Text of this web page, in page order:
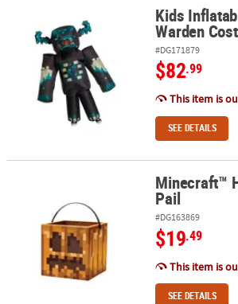
Kids Inflatable Minecraft™ Warden
Kids
Warden
#DG171879
$82.99
This item is
SEE DETAILS
Minecraft™ Halloween Treat PailMinecraft™
Pail
#DG163869
$19.49
This item is
SEE DETAILS